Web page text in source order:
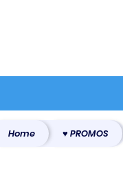
Home ♥ PROMOS